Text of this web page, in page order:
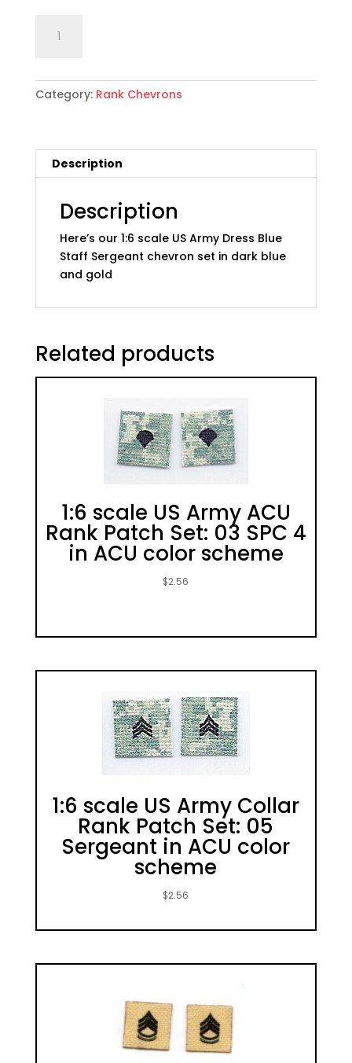
scale
Army
Chevron
Blue:
Sergeant
quantity
Category: Rank Chevrons
Description
Description
Here’s our 1:6 scale US Army Dress Blue
Staff Sergeant chevron set in dark blue
and gold
Related products
1:6 scale US Army ACU
Rank Patch Set: 03 SPC 4
in ACU color scheme
$2.56
1:6 scale US Army Collar
Rank Patch Set: 05
Sergeant in ACU color
scheme
$2.56